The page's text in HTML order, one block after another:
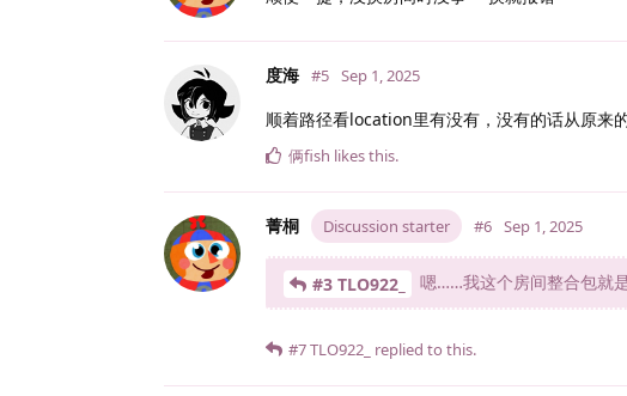
度海 #5 Sep 1, 2025
顺着路径看location里有没有，没有的话从原来
俩fish likes this.
菁桐 Discussion starter #6 Sep 1, 2025
#3 TLO922_ 嗯……我这个房间整合包就
#7TLO922_ replied to this.